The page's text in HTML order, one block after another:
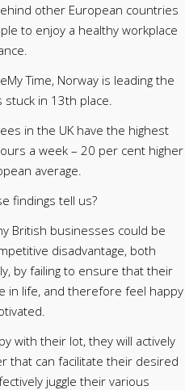
other European countries
to enjoy a healthy workplace
Time, Norway is leading the
stuck in 13th place.
in the UK have the highest
a week – 20 per cent higher
average.
findings tell us?
British businesses could be
disadvantage, both
by failing to ensure that their
in life, and therefore feel happy
with their lot, they will actively
that can facilitate their desired
juggle their various